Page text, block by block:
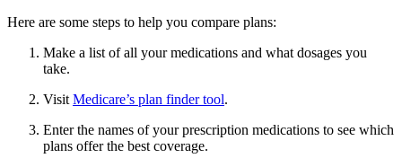
Here are some steps to help you compare plans:
Make a list of all your medications and what dosages you
take.
Visit Medicare’s plan finder tool.
Enter the names of your prescription medications to see which
plans offer the best coverage.